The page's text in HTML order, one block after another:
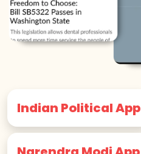
Indian Political App